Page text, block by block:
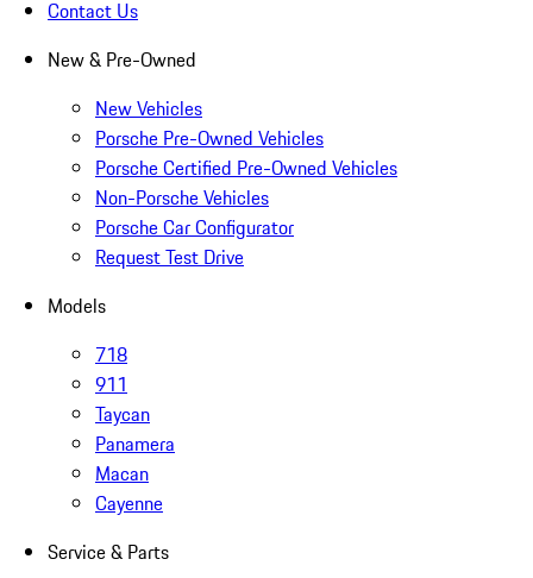
Contact Us
New & Pre-Owned
New Vehicles
Porsche Pre-Owned Vehicles
Porsche Certified Pre-Owned Vehicles
Non-Porsche Vehicles
Porsche Car Configurator
Request Test Drive
Models
718
911
Taycan
Panamera
Macan
Cayenne
Service & Parts